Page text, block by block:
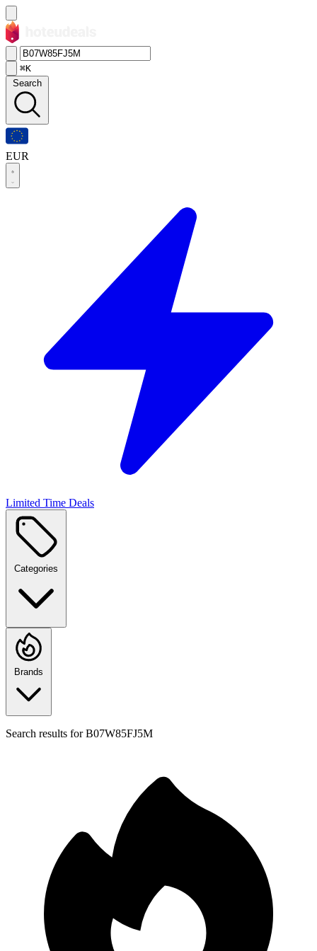
⌘K
Search
EUR
Limited Time Deals
Categories
Brands
Search results forB07W85FJ5M